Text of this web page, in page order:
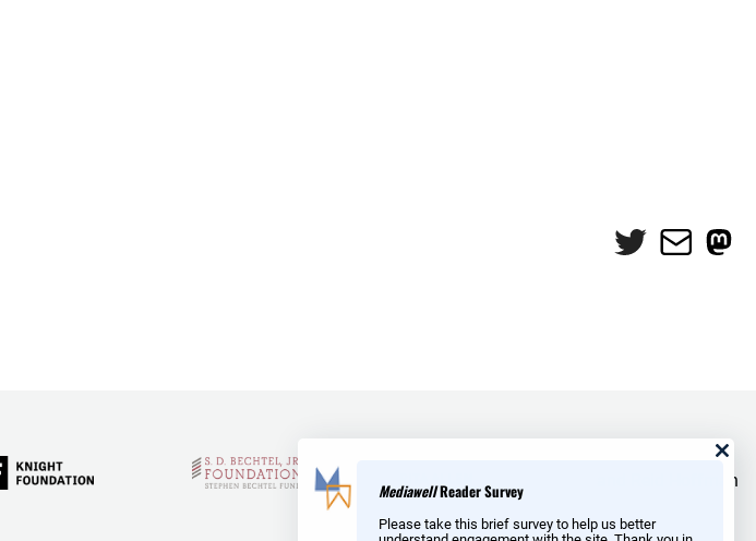
Twitter
Mail
and Reid Hoffman
MediawellReader Survey
Please take this brief survey to help us better